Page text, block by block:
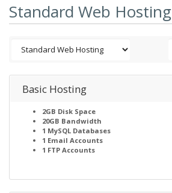
Standard Web Hosting
Basic Hosting
2GB Disk Space
20GB Bandwidth
1 MySQL Databases
1 Email Accounts
1 FTP Accounts